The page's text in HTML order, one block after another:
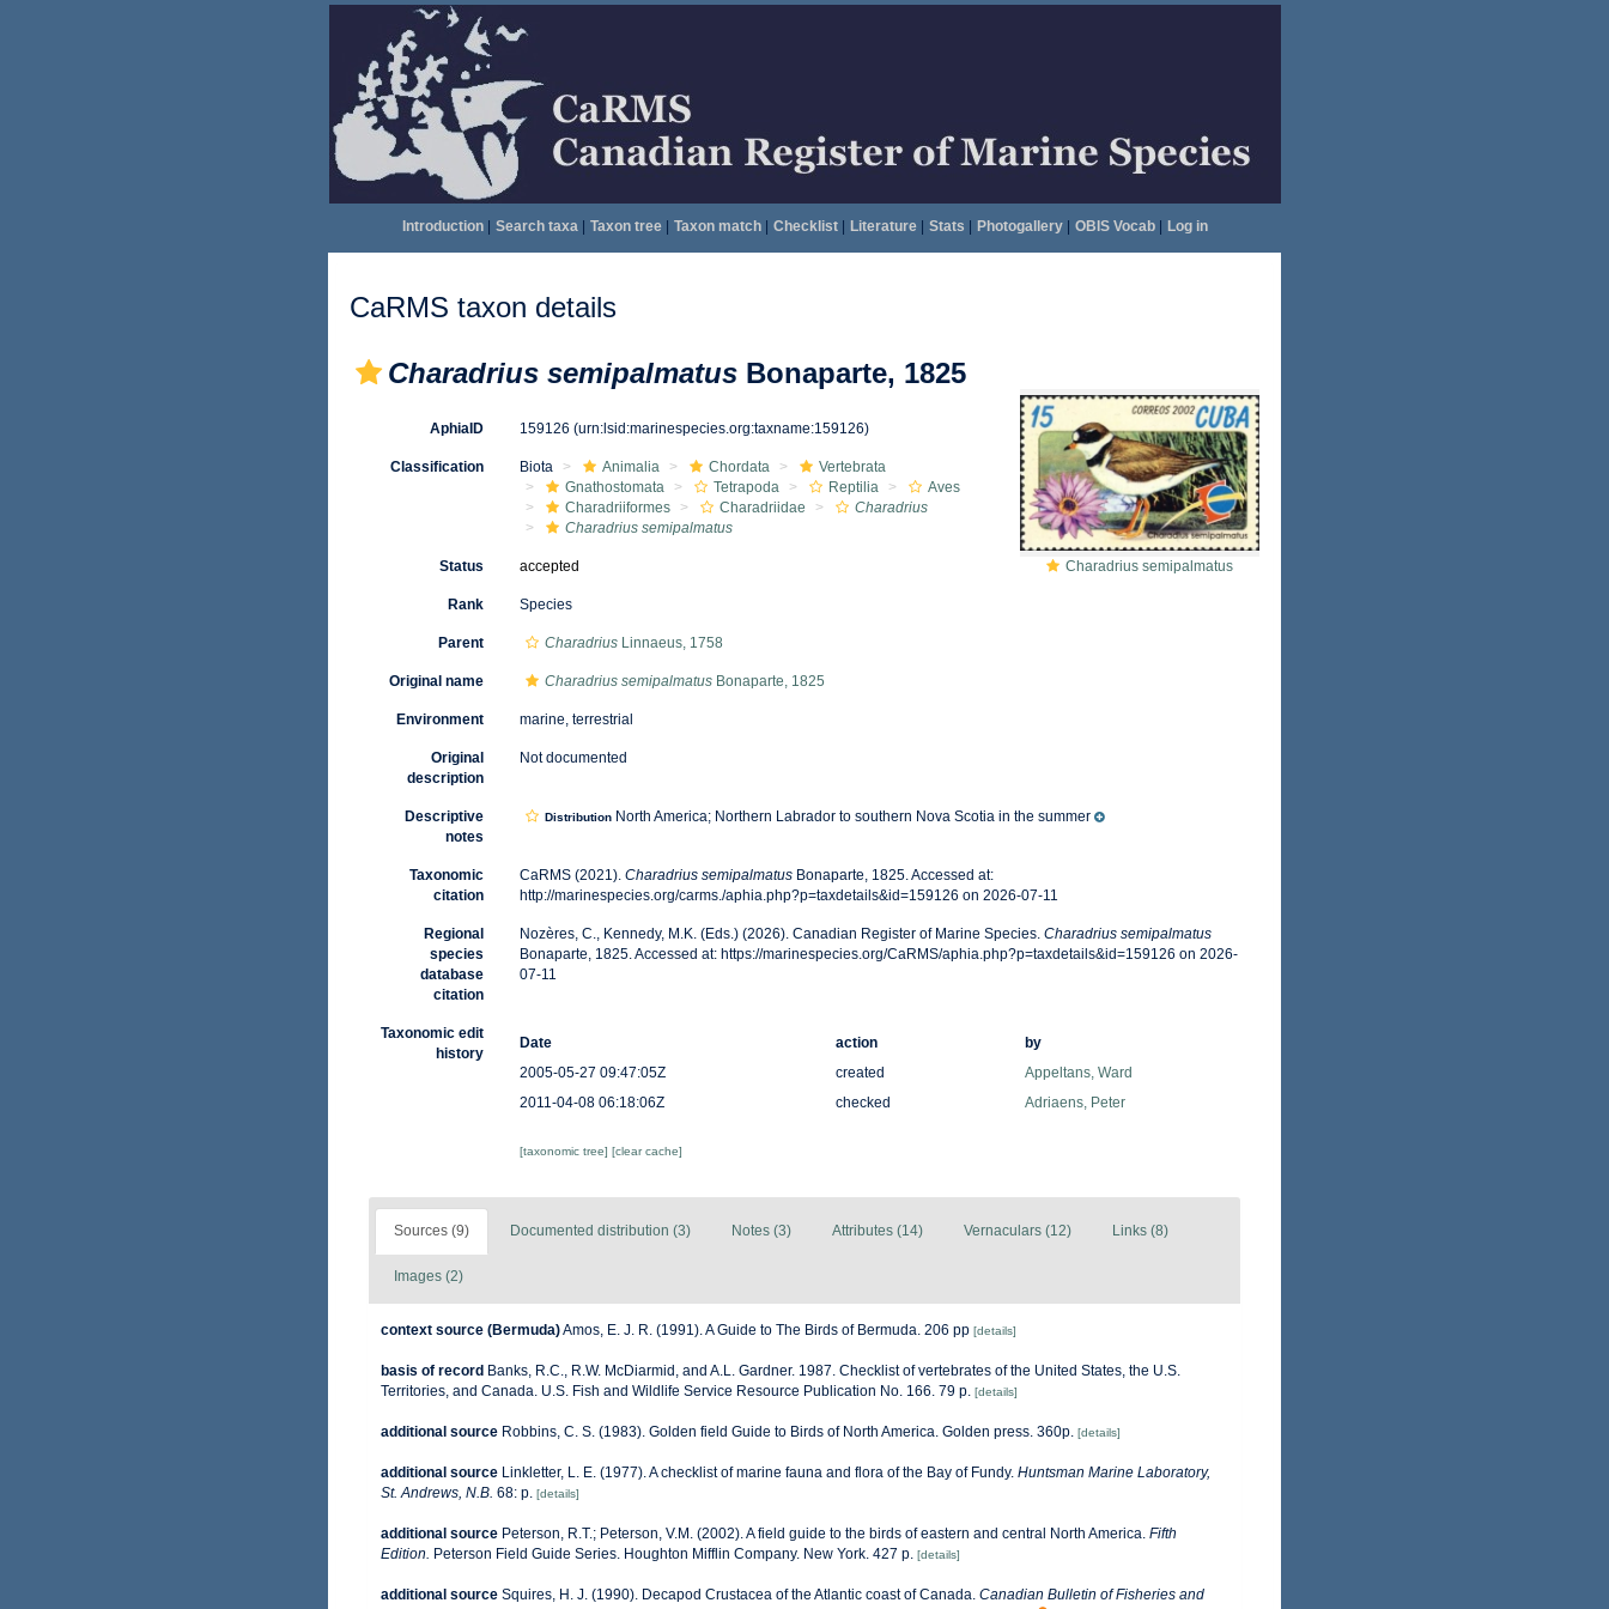
Introduction| Search taxa| Taxon tree| Taxon match| Checklist| Literature| Stats Photogallery| OBIS Vocab| Log in
CaRMS taxon details
Charadrius semipalmatus Bonaparte, 1825
Charadrius semipalmatus
AphiaID 159126 (urn:lsid:marinespecies.org:taxname:159126)
Classification Biota Animalia Chordata
Vertebrata
Gnathostomata
Tetrapoda Reptilia
Aves
Charadriiformes
Charadriidae
Charadrius
Charadrius semipalmatus
Status accepted
Rank Species
Parent CharadriusLinnaeus, 1758
Original name Charadrius semipalmatusBonaparte, 1825
Environment marine, terrestrial
Original
description
Not documented
Descriptive
notes
DistributionNorth America; Northern Labrador to southern Nova Scotia in the summer
Taxonomic
citation
CaRMS (2021). Charadrius semipalmatusBonaparte, 1825. Accessed at:
http://marinespecies.org/carms./aphia.php?p=taxdetails&id=159126 on 2026-07-11
Regional
species
database
citation
Nozères, C., Kennedy, M.K. (Eds.) (2026). Canadian Register of Marine Species. Charadrius semipalmatus
Bonaparte, 1825. Accessed at: https://marinespecies.org/CaRMS/aphia.php?p=taxdetails&id=159126 on 2026-
07-11
Taxonomic edit
history
Date action
by
2005-05-27 09:47:05Z
created
Appeltans, Ward
2011-04-08 06:18:06Z
checked Adriaens, Peter
[taxonomic tree] [clear cache]
Sources (9) Documented distribution (3) Notes (3) Attributes (14) Vernaculars (12) Links (8)
Images (2)
context source (Bermuda)Amos, E. J. R. (1991). A Guide to The Birds of Bermuda. 206 pp [details]
basis of record Banks, R.C., R.W. McDiarmid, and A.L. Gardner. 1987. Checklist of vertebrates of the United States, the U.S.
Territories, and Canada. U.S. Fish and Wildlife Service Resource Publication No. 166. 79 p. [details]
additional source Robbins, C. S. (1983). Golden field Guide to Birds of North America. Golden press. 360p. [details]
additional source Linkletter, L. E. (1977). A checklist of marine fauna and flora of the Bay of Fundy. Huntsman Marine Laboratory,
St. Andrews, N.B. 68: p. [details]
additional source Peterson, R.T.; Peterson, V.M. (2002). A field guide to the birds of eastern and central North America. Fifth
Edition. Peterson Field Guide Series. Houghton Mifflin Company. New York. 427 p. [details]
additional source Squires, H. J. (1990). Decapod Crustacea of the Atlantic coast of Canada. Canadian Bulletin of Fisheries and